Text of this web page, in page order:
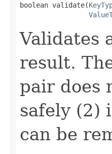
boolean validate(
Validates
result.
pair does
safely (2)
can be